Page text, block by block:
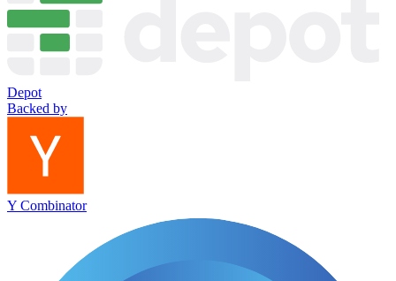
Depot
Backed by
Y Combinator